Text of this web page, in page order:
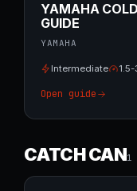
YAMAHA
GUIDE
YAMAHA
Intermediate
Open guide
CATCH CAN1